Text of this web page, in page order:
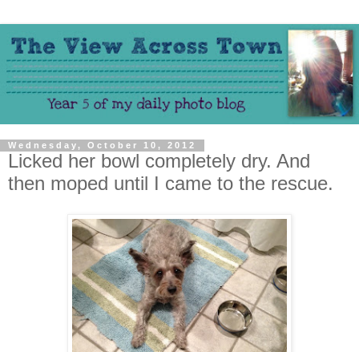
Wednesday, October 10, 2012
Licked her bowl completely dry. And
then moped until I came to the rescue.